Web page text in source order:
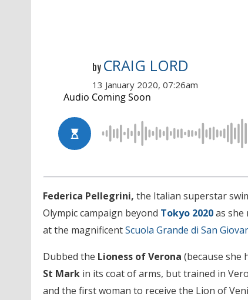
by CRAIG LORD
13 January 2020, 07:26am
Federica Pellegrini, the Italian superstar
Olympic campaign beyond Tokyo 2020as she
at the magnificentScuola Grande di San
Dubbed the Lioness of Verona (because she
St Markin its coat of arms, but trained in
and the first woman to receive the Lion of